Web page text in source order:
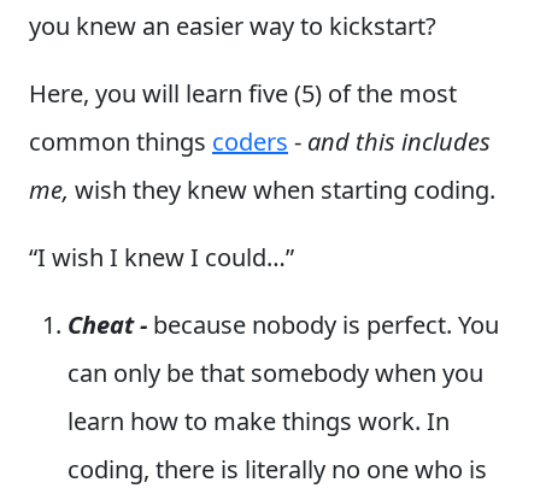
you knew an easier way to kickstart?
Here, you will learn five (5) of the most
common things coders - and this includes
me, wish they knew when starting coding.
“I wish I knew I could…”
Cheat - because nobody is perfect. You
can only be that somebody when you
learn how to make things work. In
coding, there is literally no one who is